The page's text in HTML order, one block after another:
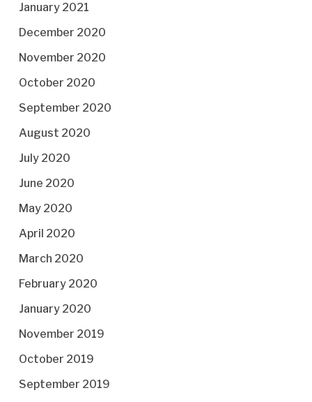
January 2021
December 2020
November 2020
October 2020
September 2020
August 2020
July 2020
June 2020
May 2020
April 2020
March 2020
February 2020
January 2020
November 2019
October 2019
September 2019